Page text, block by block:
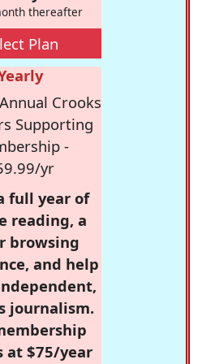
thereafter
Plan
Crooks
Supporting
-
yr
full year of
reading, a
browsing
and help
journalism.
at $75/year